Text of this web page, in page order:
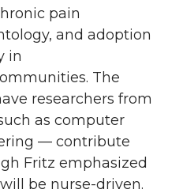
pain
and adoption
in
The
researchers from
as computer
— contribute
Fritz emphasized
be nurse-driven.